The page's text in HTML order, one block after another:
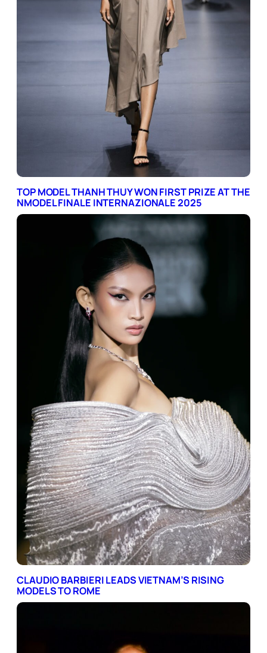
TOP MODEL THANH THUY WON FIRST PRIZE AT THE
NMODEL FINALE INTERNAZIONALE 2025
CLAUDIO BARBIERI LEADS VIETNAM’S RISING
MODELS TO ROME